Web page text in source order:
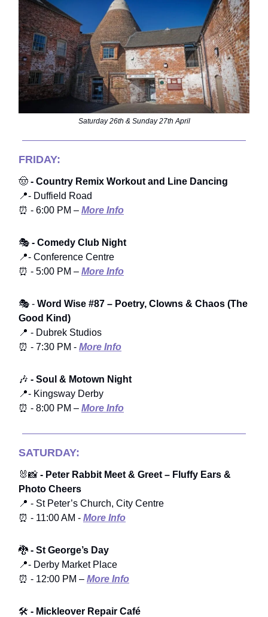
Saturday 26th & Sunday 27th April
FRIDAY:
🤠 - Country Remix Workout and Line Dancing
📍- Duffield Road
⏰ - 6:00 PM – More Info
🎭 - Comedy Club Night
📍- Conference Centre
⏰ - 5:00 PM – More Info
🎭 - Word Wise #87 – Poetry, Clowns & Chaos (The
Good Kind)
📍 - Dubrek Studios
⏰ - 7:30 PM - More Info
🎶 - Soul & Motown Night
📍- Kingsway Derby
⏰ - 8:00 PM – More Info
SATURDAY:
🐰📸 - Peter Rabbit Meet & Greet – Fluffy Ears &
Photo Cheers
📍 - St Peter’s Church, City Centre
⏰ - 11:00 AM - More Info
🐉 - St George’s Day
📍- Derby Market Place
⏰ - 12:00 PM – More Info
🛠️ - Mickleover Repair Café